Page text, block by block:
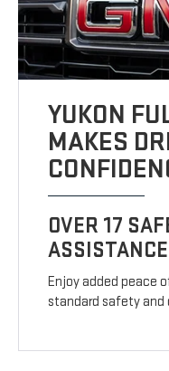
YUKON
MAKES
OVER 17
Enjoy added peace
standard safety and